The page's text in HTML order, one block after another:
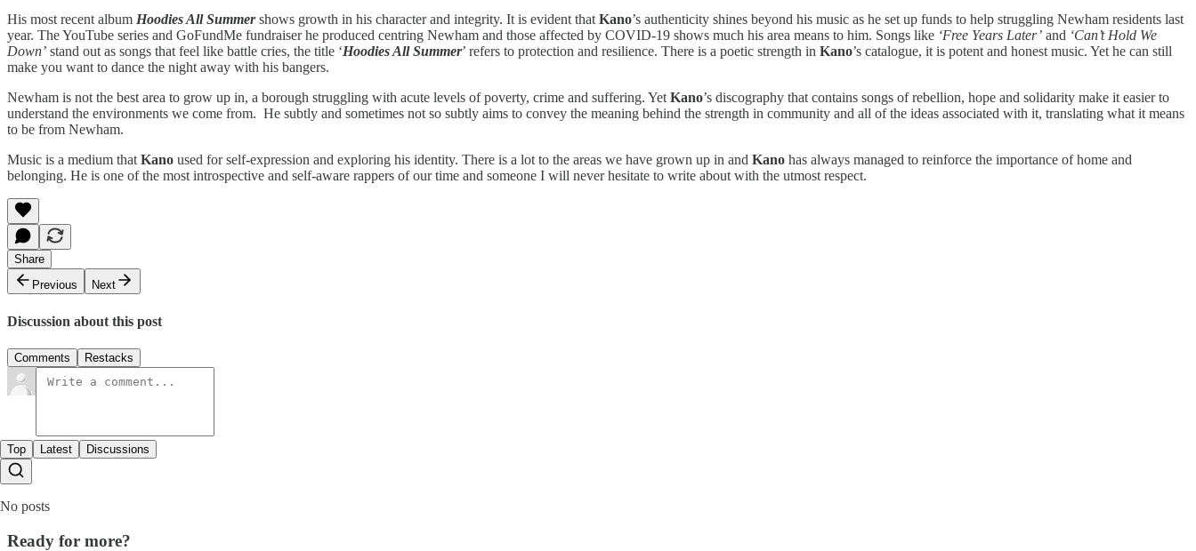
His most recent album Hoodies All Summershows growth in his character and integrity. It is evident that Kano’s authenticity shines beyond his music as he set up funds to help struggling Newham residents last
year. The YouTube series and GoFundMe fundraiser he produced centring Newham and those affected by COVID-19 shows much his area means to him. Songs like ‘Free Years Later’ and ‘Can’t Hold We
Down’ stand out as songs that feel like battle cries, the title ‘Hoodies All Summer’ refers to protection and resilience. There is a poetic strength in Kano’s catalogue, it is potent and honest music. Yet he can still
make you want to dance the night away with his bangers.
Newham is not the best area to grow up in, a borough struggling with acute levels of poverty, crime and suffering. Yet Kano’s discography that contains songs of rebellion, hope and solidarity make it easier to
understand the environments we come from. He subtly and sometimes not so subtly aims to convey the meaning behind the strength in community and all of the ideas associated with it, translating what it means
to be from Newham.
Music is a medium that Kano used for self-expression and exploring his identity. There is a lot to the areas we have grown up in and Kano has always managed to reinforce the importance of home and
belonging. He is one of the most introspective and self-aware rappers of our time and someone I will never hesitate to write about with the utmost respect.
Share
Previous
Next
Discussion about this post
Comments Restacks
Top Latest Discussions
No posts
Ready for more?